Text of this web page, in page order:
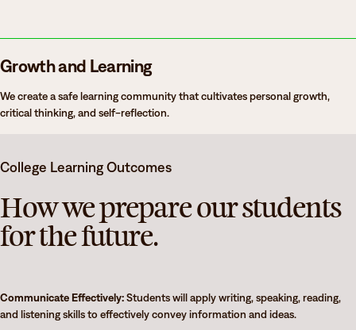
Growth and Learning
We create a safe learning community that cultivates personal growth,
critical thinking, and self-reflection.
College Learning Outcomes
How we prepare our students
for the future.
Communicate Effectively:Students will apply writing, speaking, reading,
and listening skills to effectively convey information and ideas.